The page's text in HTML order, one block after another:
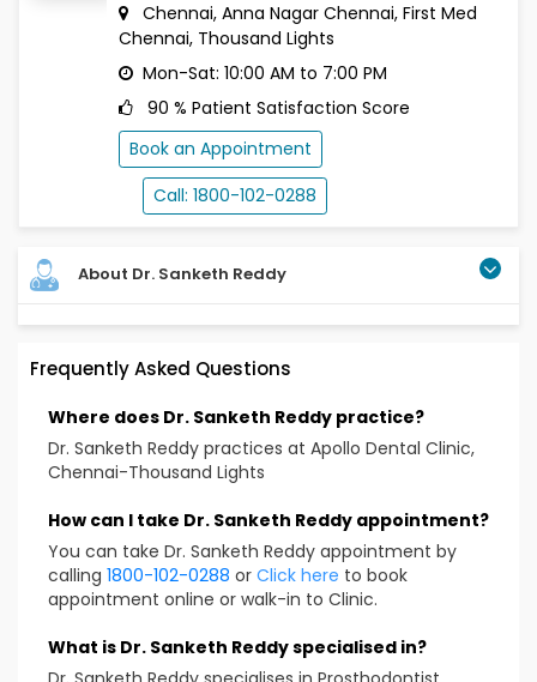
Chennai, Anna NagarChennai, First Med
Chennai, Thousand Lights
Mon-Sat: 10:00 AM to 7:00 PM
90 % Patient Satisfaction Score
Book an Appointment
Call: 1800-102-0288
About Dr. Sanketh Reddy
professional holding qualifications such as BDS, MDS,
cultivated a comprehensive global education.
Graduating from RAGAS Dental College in Chennai,
India, he specialized in Maxillofacial Prosthetics at
in Dental Implantology at UCLA, USA. As India's first
Maxillofacial Prosthodontist & Dental Oncologist, he
excels in prosthetic rehabilitation. With a passion for
continuous learning, he mentors courses and
conducts hands-on training. His leadership spans
organizing conferences, numerous publications, and
key roles in dental societies, reflecting a dedication to
Frequently Asked Questions
Where does Dr. Sanketh Reddy practice?
Dr. Sanketh Reddy practices at Apollo Dental Clinic,
Chennai-Thousand Lights
How can I take Dr. Sanketh Reddy appointment?
You can take Dr. Sanketh Reddy appointment by
calling 1800-102-0288 or Click here to book
appointment online or walk-in to Clinic.
What is Dr. Sanketh Reddy specialised in?